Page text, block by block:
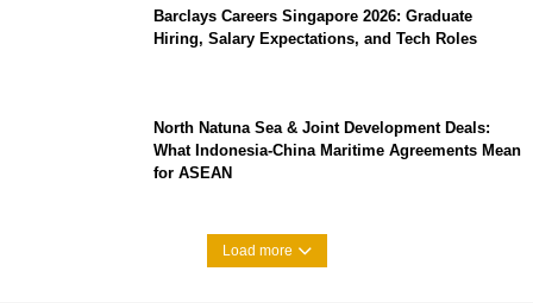
Barclays Careers Singapore 2026: Graduate
Hiring, Salary Expectations, and Tech Roles
North Natuna Sea & Joint Development Deals:
What Indonesia-China Maritime Agreements Mean
for ASEAN
Load more